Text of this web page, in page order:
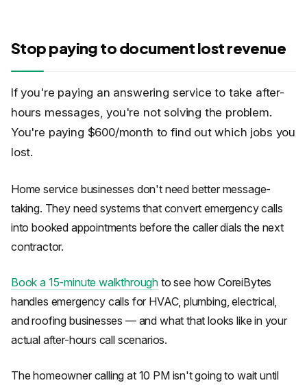
Stop paying to document lost revenue
If you're paying an answering service to take after-
hours messages, you're not solving the problem.
You're paying $600/month to find out which jobs you
lost.
Home service businesses don't need better message-
taking. They need systems that convert emergency calls
into booked appointments before the caller dials the next
contractor.
Book a 15-minute walkthrough to see how CoreiBytes
handles emergency calls for HVAC, plumbing, electrical,
and roofing businesses — and what that looks like in your
actual after-hours call scenarios.
The homeowner calling at 10 PM isn't going to wait until